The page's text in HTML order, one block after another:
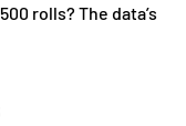
rolls? The data’s